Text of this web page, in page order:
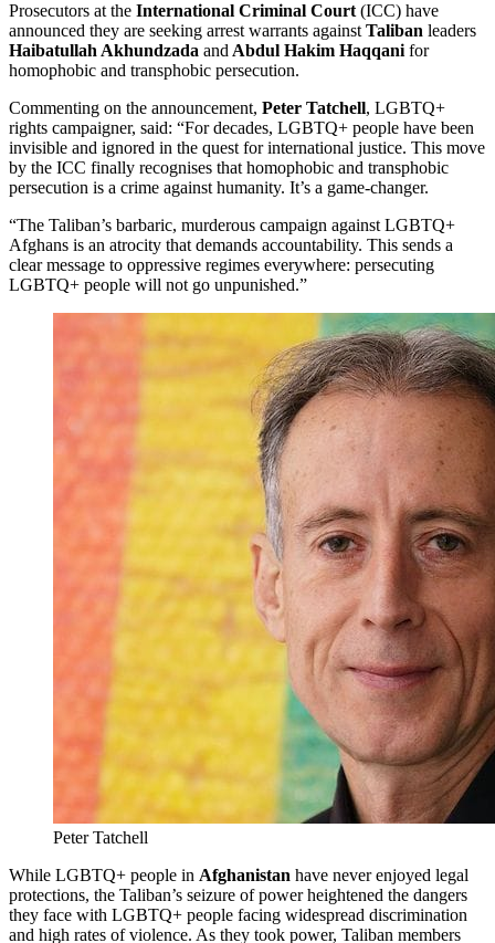
Prosecutors at the International Criminal Court (ICC) have
announced they are seeking arrest warrants against Taliban leaders
Haibatullah Akhundzada and Abdul Hakim Haqqani for
homophobic and transphobic persecution.
Commenting on the announcement, Peter Tatchell, LGBTQ+
rights campaigner, said: “For decades, LGBTQ+ people have been
invisible and ignored in the quest for international justice. This move
by the ICC finally recognises that homophobic and transphobic
persecution is a crime against humanity. It’s a game-changer.
“The Taliban’s barbaric, murderous campaign against LGBTQ+
Afghans is an atrocity that demands accountability. This sends a
clear message to oppressive regimes everywhere: persecuting
LGBTQ+ people will not go unpunished.”
Peter Tatchell
While LGBTQ+ people in Afghanistan have never enjoyed legal
protections, the Taliban’s seizure of power heightened the dangers
they face with LGBTQ+ people facing widespread discrimination
and high rates of violence. As they took power, Taliban members